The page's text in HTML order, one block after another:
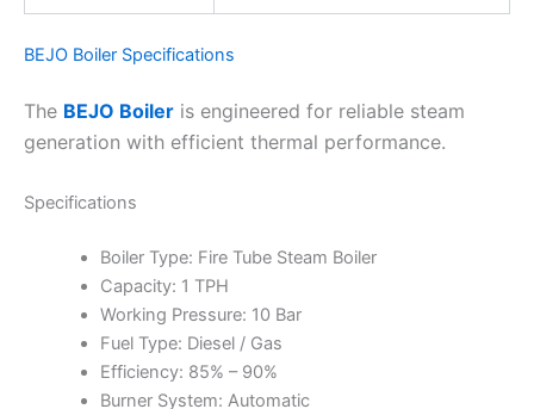
BEJO Boiler Specifications
The BEJO Boiler is engineered for reliable steam
generation with efficient thermal performance.
Specifications
Boiler Type: Fire Tube Steam Boiler
Capacity: 1 TPH
Working Pressure: 10 Bar
Fuel Type: Diesel / Gas
Efficiency: 85% – 90%
Burner System: Automatic